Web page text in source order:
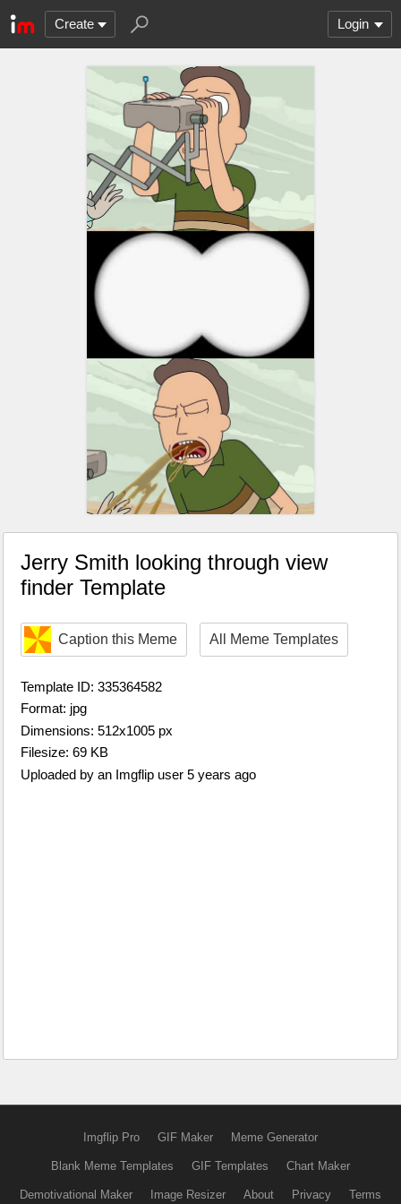
Create Login
Jerry Smith looking through view
finder Template
Caption this Meme All Meme Templates
Template ID: 335364582
Format: jpg
Dimensions: 512x1005 px
Filesize: 69 KB
Uploaded by an Imgflip user 5 years ago
Imgflip Pro GIF Maker Meme Generator
Blank Meme Templates GIF Templates Chart Maker
Demotivational Maker Image Resizer About Privacy Terms